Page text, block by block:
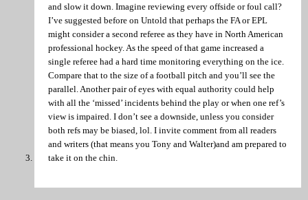
and slow it down. Imagine reviewing every offside or foul call?
I’ve suggested before on Untold that perhaps the FA or EPL
might consider a second referee as they have in North American
professional hockey. As the speed of that game increased a
single referee had a hard time monitoring everything on the ice.
Compare that to the size of a football pitch and you’ll see the
parallel. Another pair of eyes with equal authority could help
with all the ‘missed’ incidents behind the play or when one ref’s
view is impaired. I don’t see a downside, unless you consider
both refs may be biased, lol. I invite comment from all readers
and writers (that means you Tony and Walter)and am prepared to
take it on the chin.